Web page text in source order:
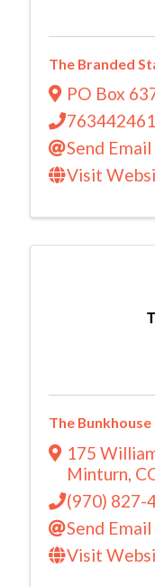
The Branded
PO Box
Send Email
Visit
The Bunkhouse
175
Minturn,
(970) 827-
Send Email
Visit